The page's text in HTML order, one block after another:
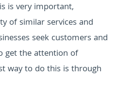
is very important,
of similar services and
seek customers and
get the attention of
way to do this is through